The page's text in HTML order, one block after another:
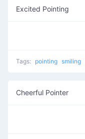
Excited Pointing
Tags: pointing smiling
Cheerful Pointer